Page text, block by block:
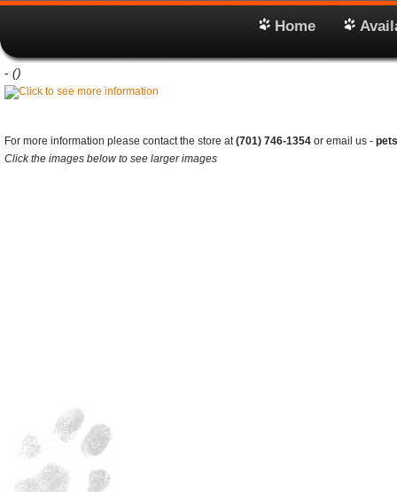
Home
- ()
For more information please contact the store at(701) 746-1354 or email us -
Click the images below to see larger images